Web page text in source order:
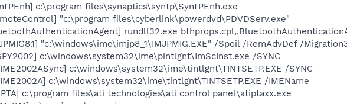
c:\program files\synaptics\syntp\SynTPEnh.exe
"c:\program files\cyberlink\powerdvd\PDVDServ.exe"
rundll32.exe
"c:\windows\ime\imjp8_1\IMJPMIG.EXE" /Spoil /RemAdvDef /
c:\windows\system32\ime\pintlgnt\ImScInst.exe /SYNC
c:\windows\system32\ime\tintlgnt\TINTSETP.EXE /SYNC
c:\windows\system32\ime\tintlgnt\TINTSETP.EXE /IMEName
c:\program files\ati technologies\ati control panel\atiptaxx.exe